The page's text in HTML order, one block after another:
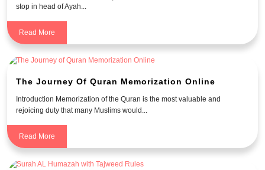
stop in head of Ayah...
Read More
The Journey Of Quran Memorization Online
Introduction Memorization of the Quran is the most valuable and
rejoicing duty that many Muslims would...
Read More